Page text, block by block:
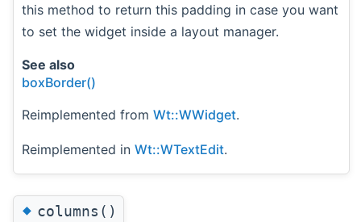
this method to return this padding in case you want
to set the widget inside a layout manager.
See also
boxBorder()
Reimplemented from Wt::WWidget.
Reimplemented in Wt::WTextEdit.
◆columns()